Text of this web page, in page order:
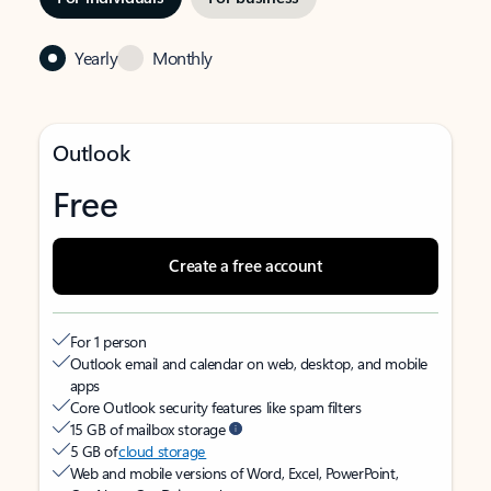
Yearly Monthly
Outlook
Free
Create a free account
For 1 person
Outlook email and calendar on web, desktop, and mobile
apps
Core Outlook security features like spam filters
15 GB of mailbox storage
5 GB ofcloud storage
Web and mobile versions of Word, Excel, PowerPoint,